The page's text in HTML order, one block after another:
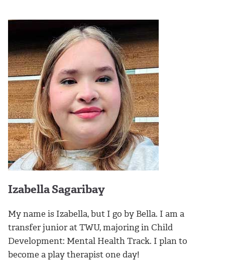
Izabella Sagaribay
My name is Izabella, but I go by Bella. I am a
transfer junior at TWU, majoring in Child
Development: Mental Health Track. I plan to
become a play therapist one day!